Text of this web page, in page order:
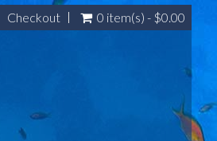
Checkout 0 item(s) - $0.00